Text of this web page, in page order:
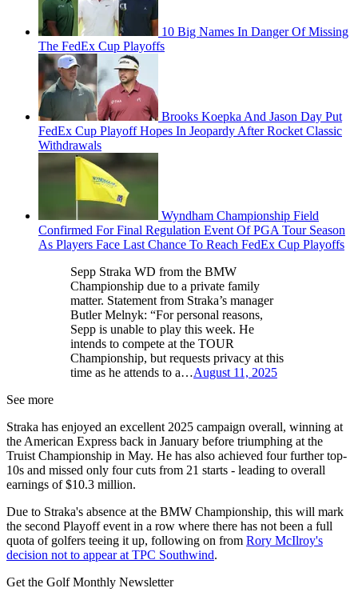
10 Big Names In Danger Of Missing
The FedEx Cup Playoffs
Brooks Koepka And Jason Day Put
FedEx Cup Playoff Hopes In Jeopardy After Rocket Classic
Withdrawals
Wyndham Championship Field
Confirmed For Final Regulation Event Of PGA Tour Season
As Players Face Last Chance To Reach FedEx Cup Playoffs
Sepp Straka WD from the BMW
Championship due to a private family
matter. Statement from Straka’s manager
Butler Melnyk: “For personal reasons,
Sepp is unable to play this week. He
intends to compete at the TOUR
Championship, but requests privacy at this
time as he attends to a…August 11, 2025
See more
Straka has enjoyed an excellent 2025 campaign overall, winning at
the American Express back in January before triumphing at the
Truist Championship in May. He has also achieved four further top-
10s and missed only four cuts from 21 starts - leading to overall
earnings of $10.3 million.
Due to Straka's absence at the BMW Championship, this will mark
the second Playoff event in a row where there has not been a full
quota of golfers teeing it up, following on from Rory McIlroy's
decision not to appear at TPC Southwind.
Get the Golf Monthly Newsletter